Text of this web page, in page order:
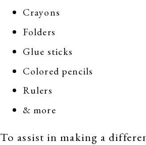
Crayons
Folders
Glue sticks
Colored pencils
Rulers
& more
To assist in making a